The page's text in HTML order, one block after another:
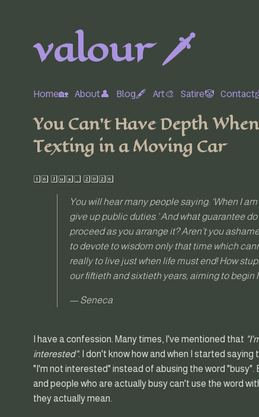
valour 🗡️
Home🏡 About👤 Blog🖋 Art🎨 Satire🤡
You Can’t Have Depth
Texting in a Moving Car
16 Jun, 2026
You will hear many people saying: ‘When I
give up public duties.’ And what guarantee
proceed as you arrange it? Aren’t you
to devote to wisdom only that time which
really to live just when life must end! How
our fiftieth and sixtieth years, aiming to begin
— Seneca
I have a confession. Many times, I've mentioned that
interested". I don't know how and when I started
"I'm not interested" instead of abusing the word "busy".
and people who are actually busy can't use the word
they actually mean.